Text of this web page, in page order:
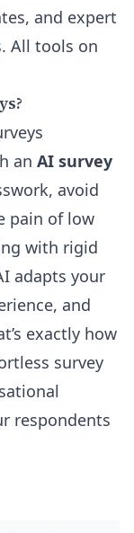
and expert
All tools on
an AI survey
avoid
pain of low
with rigid
adapts your
and
exactly how
survey
respondents